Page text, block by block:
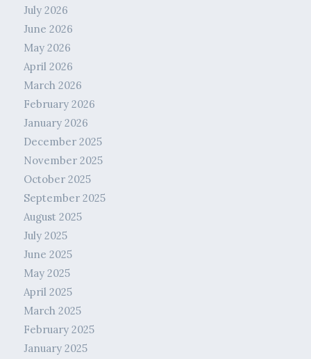
July 2026
June 2026
May 2026
April 2026
March 2026
February 2026
January 2026
December 2025
November 2025
October 2025
September 2025
August 2025
July 2025
June 2025
May 2025
April 2025
March 2025
February 2025
January 2025